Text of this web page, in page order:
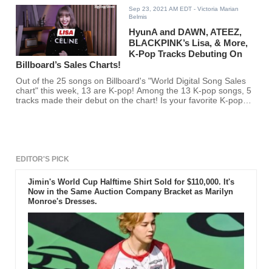
Sep 23, 2021 AM EDT - Victoria Marian
Belmis
HyunA and DAWN, ATEEZ,
BLACKPINK’s Lisa, & More,
K-Pop Tracks Debuting On
Billboard’s Sales Charts!
Out of the 25 songs on Billboard's "World Digital Song Sales
chart" this week, 13 are K-pop! Among the 13 K-pop songs, 5
tracks made their debut on the chart! Is your favorite K-pop
EDITOR'S PICK
Jimin's World Cup Halftime Shirt Sold for $110,000. It's
Now in the Same Auction Company Bracket as Marilyn
Monroe's Dresses.